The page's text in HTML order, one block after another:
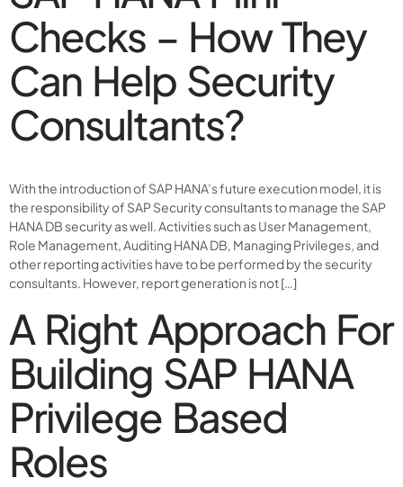
Checks – How They
Can Help Security
Consultants?
With the introduction of SAP HANA’s future execution model, it is
the responsibility of SAP Security consultants to manage the SAP
HANA DB security as well. Activities such as User Management,
Role Management, Auditing HANA DB, Managing Privileges, and
other reporting activities have to be performed by the security
consultants. However, report generation is not […]
A Right Approach For
Building SAP HANA
Privilege Based
Roles